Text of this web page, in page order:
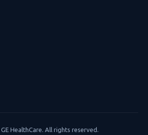
HealthCare. All rights reserved.